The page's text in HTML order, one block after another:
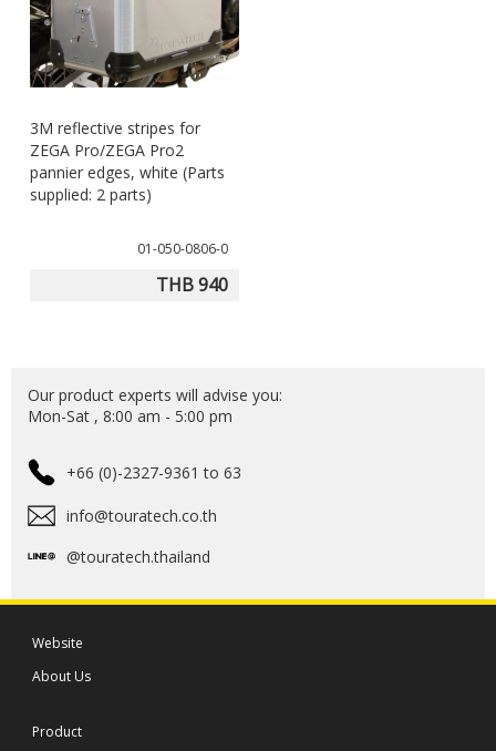
3M reflective stripes for
ZEGA Pro/ZEGA Pro2
pannier edges, white (Parts
supplied: 2 parts)
01-050-0806-0
THB 940
Our product experts will advise you:
Mon-Sat , 8:00 am - 5:00 pm
+66 (0)-2327-9361 to 63
info@touratech.co.th
@touratech.thailand
Website
About Us
Product